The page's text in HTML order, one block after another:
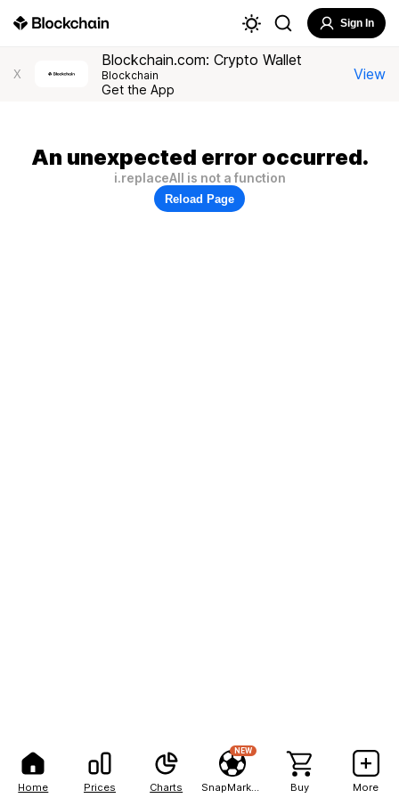
Home Prices Charts
NEW
Buy More
Sign In
X
Blockchain.com: Crypto Wallet
Blockchain
Get the App
View
An unexpected error occurred.
i.replaceAll is not a function
Reload Page